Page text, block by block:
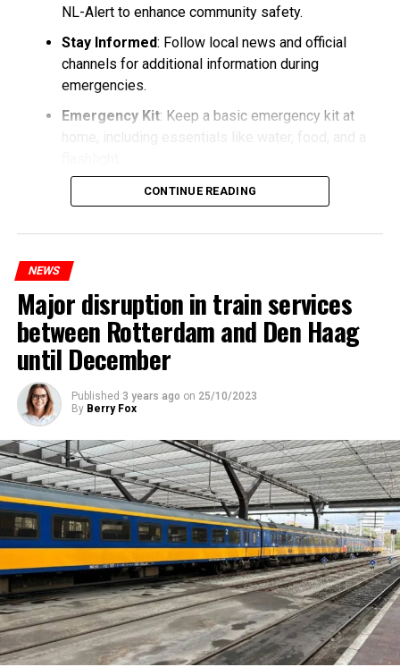
NL-Alert to enhance community safety.
Stay Informed: Follow local news and official
channels for additional information during
emergencies.
Emergency Kit: Keep a basic emergency kit at
home, including essentials like water, food, and a
CONTINUE READING
NEWS
Major disruption in train services
between Rotterdam and Den Haag
until December
Published 3 years ago on 25/10/2023
By Berry Fox